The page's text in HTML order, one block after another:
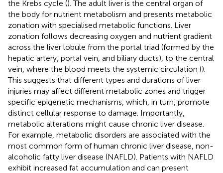
the Krebs cycle (). The adult liver is the central organ of
the body for nutrient metabolism and presents metabolic
zonation with specialised metabolic functions. Liver
zonation follows decreasing oxygen and nutrient gradient
across the liver lobule from the portal triad (formed by the
hepatic artery, portal vein, and biliary ducts), to the central
vein, where the blood meets the systemic circulation ().
This suggests that different types and durations of liver
injuries may affect different metabolic zones and trigger
specific epigenetic mechanisms, which, in turn, promote
distinct cellular response to damage. Importantly,
metabolic alterations might cause chronic liver disease.
For example, metabolic disorders are associated with the
most common form of human chronic liver disease, non-
alcoholic fatty liver disease (NAFLD). Patients with NAFLD
exhibit increased fat accumulation and can present